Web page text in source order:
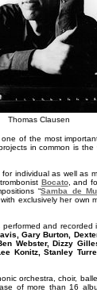
Thomas Clausen
of the most
in common is the
individual as well as
Bocato, and
“Samba de
exclusively her own
and recorded
Gary Burton,
Webster, Dizzy
Konitz, Stanley
orchestra, choir,
of more than 16